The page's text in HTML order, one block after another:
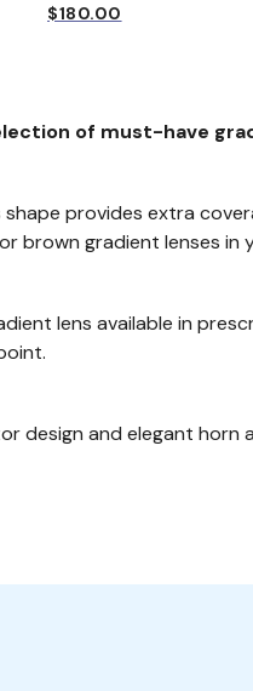
$180.00
of must-have
provides extra
brown gradient lenses in
lens available in
design and elegant